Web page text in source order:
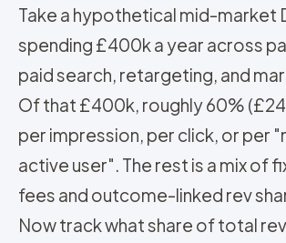
Take a hypothetical mid-market
spending £400k a year across
paid search, retargeting, and
Of that £400k, roughly 60%
per impression, per click, or per
active user". The rest is a mix of
fees and outcome-linked rev
Now track what share of total